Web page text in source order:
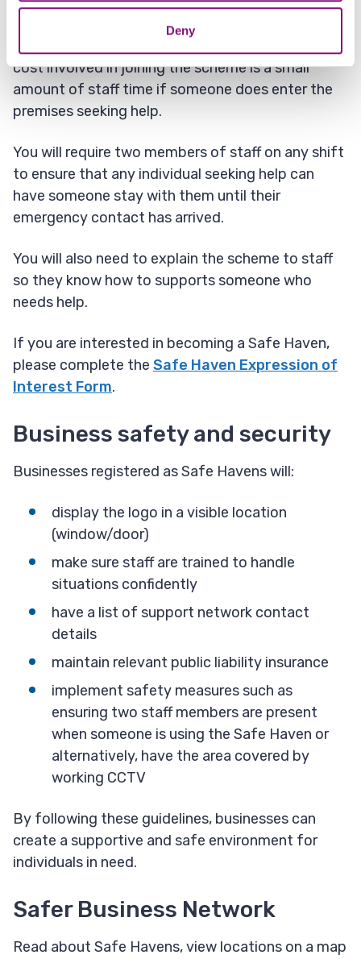
Deny
We will also provide free training.
cost involved in joining the scheme is a small
amount of staff time if someone does enter the
premises seeking help.
You will require two members of staff on any shift
to ensure that any individual seeking help can
have someone stay with them until their
emergency contact has arrived.
You will also need to explain the scheme to staff
so they know how to supports someone who
needs help.
If you are interested in becoming a Safe Haven,
please complete the Safe Haven Expression of
Interest Form.
Business safety and security
Businesses registered as Safe Havens will:
display the logo in a visible location
(window/door)
make sure staff are trained to handle
situations confidently
have a list of support network contact
details
maintain relevant public liability insurance
implement safety measures such as
ensuring two staff members are present
when someone is using the Safe Haven or
alternatively, have the area covered by
working CCTV
By following these guidelines, businesses can
create a supportive and safe environment for
individuals in need.
Safer Business Network
Read about Safe Havens, view locations on a map